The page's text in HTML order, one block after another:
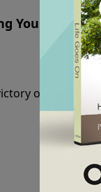
Your Jericho
over
shares